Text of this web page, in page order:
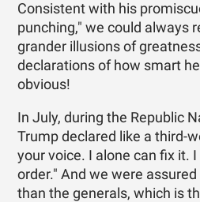
Consistent with his
punching," we could always
grander illusions of
declarations of how smart
obvious!
In July, during the Republic
Trump declared like a third-
your voice. I alone can fix it.
order." And we were
than the generals, which is